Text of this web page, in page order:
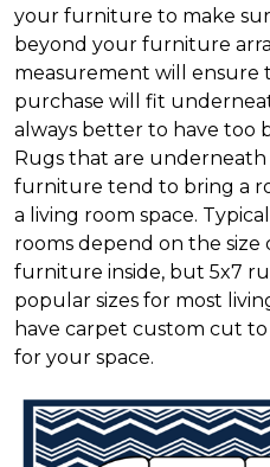
your furniture to make
beyond your furniture
measurement will ensure
purchase will fit
always better to have too
Rugs that are
furniture tend to bring a
a living room space.
rooms depend on the
furniture inside, but 5x7
popular sizes for most
have carpet custom cut
for your space.